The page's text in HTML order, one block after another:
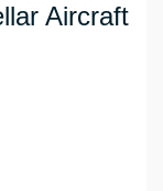
Aircraft